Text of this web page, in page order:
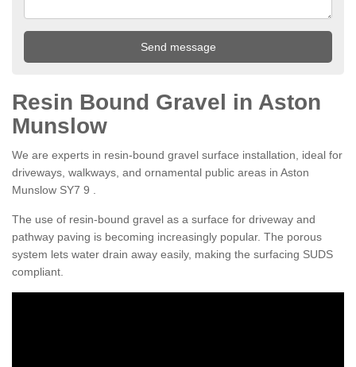
Resin Bound Gravel in Aston
Munslow
We are experts in resin-bound gravel surface installation, ideal for
driveways, walkways, and ornamental public areas in Aston
Munslow SY7 9 .
The use of resin-bound gravel as a surface for driveway and
pathway paving is becoming increasingly popular. The porous
system lets water drain away easily, making the surfacing SUDS
compliant.